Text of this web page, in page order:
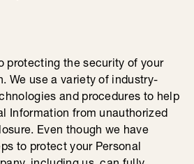
protecting the security of your
We use a variety of industry-
and procedures to help
Information from unauthorized
Even though we have
to protect your Personal